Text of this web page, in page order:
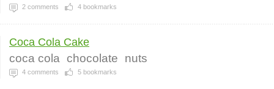
2 comments 4 bookmarks
Coca Cola Cake
coca cola chocolate nuts
4 comments 5 bookmarks